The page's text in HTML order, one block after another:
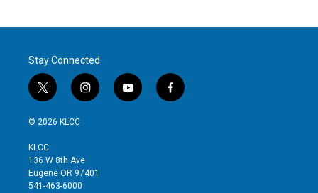
Stay Connected
t
w
i
t
e
r
i
n
g
r
y
o
f
a
© 2026 KLCC
KLCC
136 W 8th Ave
Eugene OR 97401
541-463-6000